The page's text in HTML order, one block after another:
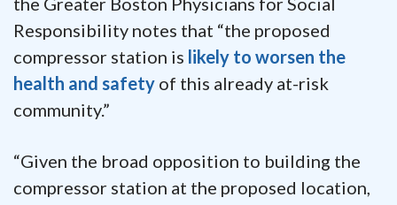
Responsibility notes that “the proposed
compressor station is likely to worsen the
health and safety of this already at-risk
community.”
“Given the broad opposition to building the
compressor station at the proposed location,